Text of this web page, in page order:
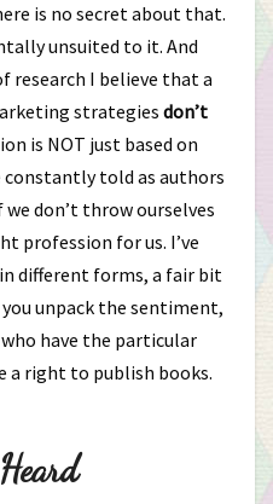
is no secret about that.
unsuited to it. And
research I believe that a
strategies don’t
is NOT just based on
constantly told as authors
don’t throw ourselves
profession for us. I’ve
different forms, a fair bit
unpack the sentiment,
have the particular
a right to publish books.